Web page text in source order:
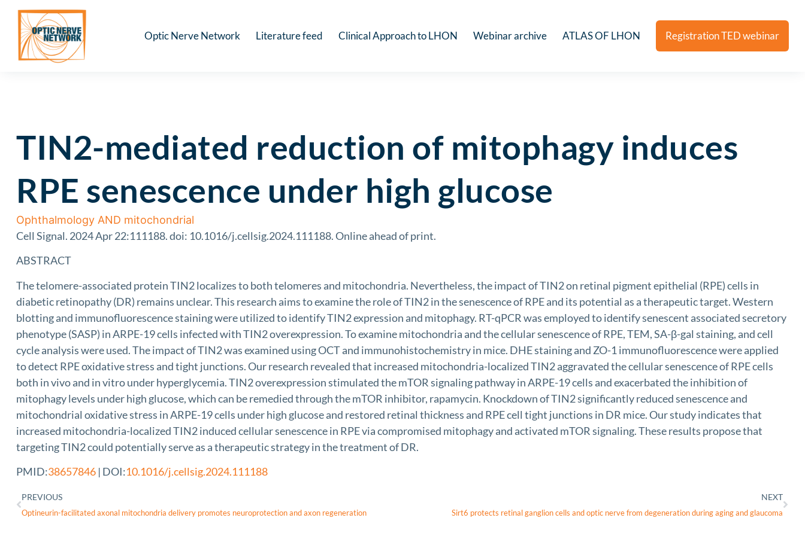
Optic Nerve Network Literature feed Clinical Approach to LHON Webinar archive ATLAS OF LHON Registration TED webinar
TIN2-mediated reduction of mitophagy induces
RPE senescence under high glucose
Ophthalmology AND mitochondrial
Cell Signal. 2024 Apr 22:111188. doi: 10.1016/j.cellsig.2024.111188. Online ahead of print.
ABSTRACT
The telomere-associated protein TIN2 localizes to both telomeres and mitochondria. Nevertheless, the impact of TIN2 on retinal pigment epithelial (RPE) cells in
diabetic retinopathy (DR) remains unclear. This research aims to examine the role of TIN2 in the senescence of RPE and its potential as a therapeutic target. Western
blotting and immunofluorescence staining were utilized to identify TIN2 expression and mitophagy. RT-qPCR was employed to identify senescent associated secretory
phenotype (SASP) in ARPE-19 cells infected with TIN2 overexpression. To examine mitochondria and the cellular senescence of RPE, TEM, SA-β-gal staining, and cell
cycle analysis were used. The impact of TIN2 was examined using OCT and immunohistochemistry in mice. DHE staining and ZO-1 immunofluorescence were applied
to detect RPE oxidative stress and tight junctions. Our research revealed that increased mitochondria-localized TIN2 aggravated the cellular senescence of RPE cells
both in vivo and in vitro under hyperglycemia. TIN2 overexpression stimulated the mTOR signaling pathway in ARPE-19 cells and exacerbated the inhibition of
mitophagy levels under high glucose, which can be remedied through the mTOR inhibitor, rapamycin. Knockdown of TIN2 significantly reduced senescence and
mitochondrial oxidative stress in ARPE-19 cells under high glucose and restored retinal thickness and RPE cell tight junctions in DR mice. Our study indicates that
increased mitochondria-localized TIN2 induced cellular senescence in RPE via compromised mitophagy and activated mTOR signaling. These results propose that
targeting TIN2 could potentially serve as a therapeutic strategy in the treatment of DR.
PMID:38657846 | DOI:10.1016/j.cellsig.2024.111188
PREVIOUS
Optineurin-facilitated axonal mitochondria delivery promotes neuroprotection and axon regeneration
NEXT
Sirt6 protects retinal ganglion cells and optic nerve from degeneration during aging and glaucoma